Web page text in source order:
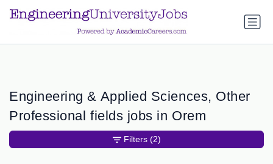
a.btn-primary:nth-child(1) { display: none; }
child(1) { display: none; }
Engineering & Applied Sciences, Other
Professional fields jobs in Orem
Filters (2)